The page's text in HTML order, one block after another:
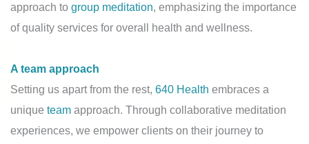
approach to group meditation, emphasizing the importance
of quality services for overall health and wellness.
A team approach
Setting us apart from the rest, 640 Health embraces a
unique team approach. Through collaborative meditation
experiences, we empower clients on their journey to